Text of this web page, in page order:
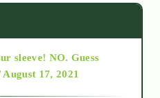
sleeve! NO. Guess
17, 2021